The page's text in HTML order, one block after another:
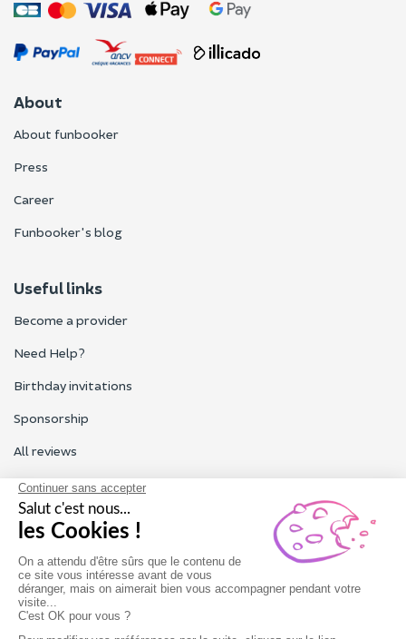
About
About funbooker
Press
Career
Funbooker's blog
Useful links
Become a provider
Need Help?
Birthday invitations
Sponsorship
All reviews
Contact us
Our customer service is open Monday to Friday from 9am to
6pm.
Contact us